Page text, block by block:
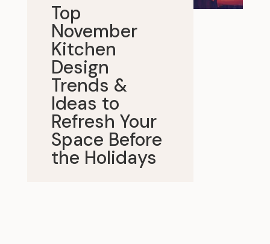
Top
November
Kitchen
Design
Trends &
Ideas to
Refresh Your
Space Before
the Holidays